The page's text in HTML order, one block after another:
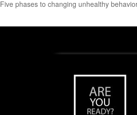
Five phases to changing unhealthy